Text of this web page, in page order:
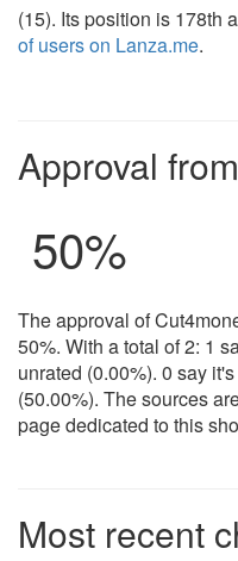
(15). Its position is 178th
of users on Lanza.me.
Approval
50%
The approval of
50%. With a total of 2: 1
unrated (0.00%). 0 say
(50.00%). The sources
page dedicated to this
Most recent